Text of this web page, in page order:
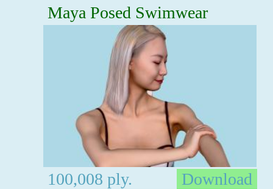
Maya Posed Swimwear
100,008 ply.
Download